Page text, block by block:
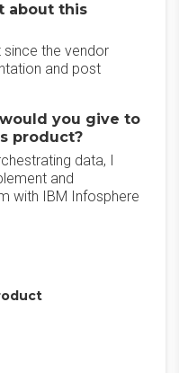
about this
since the vendor
and post
you give to
product?
data, I
and
with IBM Infosphere